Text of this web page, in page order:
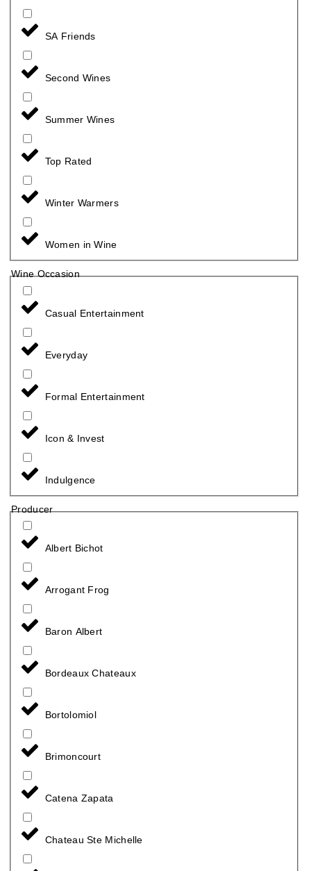
SA Friends
Second Wines
Summer Wines
Top Rated
Winter Warmers
Women in Wine
Wine Occasion
Casual Entertainment
Everyday
Formal Entertainment
Icon & Invest
Indulgence
Producer
Albert Bichot
Arrogant Frog
Baron Albert
Bordeaux Chateaux
Bortolomiol
Brimoncourt
Catena Zapata
Chateau Ste Michelle